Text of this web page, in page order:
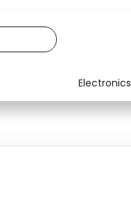
Electronics
Media